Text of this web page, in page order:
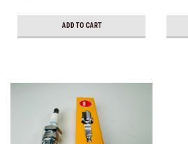
ADD TO CART